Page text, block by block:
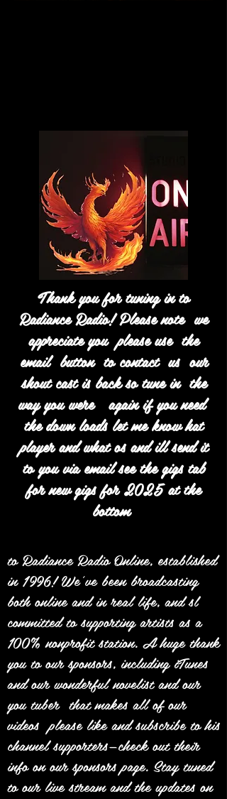
Thank you for tuning in to
Radiance Radio! Please note we
appreciate you please use the
email button to contact us our
shout cast is back so tune in the
way you were again if you need
the down loads let me know hat
player and what os and ill send it
to you via email see the gigs tab
for new gigs for 2025 at the
bottom
to Radiance Radio Online, established
in 1996! We’ve been broadcasting
both online and in real life, and sl
committed to supporting artists as a
100% nonprofit station. A huge thank
you to our sponsors, including iTunes
and our wonderful novelist and our
you tuber that makes all of our
videos please like and subscribe to his
channel supporters—check out their
info on our sponsors page. Stay tuned
to our live stream and the updates on